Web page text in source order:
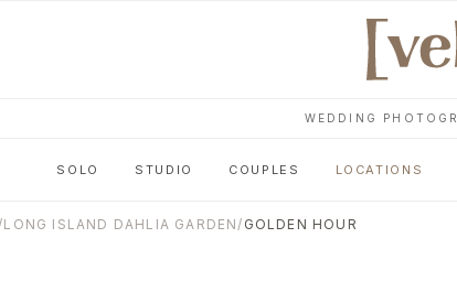
WEDDING
SOLO STUDIO COUPLES LOCATIONS
LONG ISLAND DAHLIA GARDEN/ GOLDEN HOUR